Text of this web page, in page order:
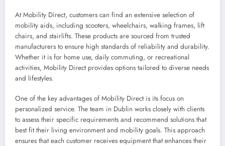
At Mobility Direct, customers can find an extensive selection of
mobility aids, including scooters, wheelchairs, walking frames, lift
chairs, and stairlifts. These products are sourced from trusted
manufacturers to ensure high standards of reliability and durability.
Whether it is for home use, daily commuting, or recreational
activities, Mobility Direct provides options tailored to diverse needs
and lifestyles.
One of the key advantages of Mobility Direct is its focus on
personalized service. The team in Dublin works closely with clients
to assess their specific requirements and recommend solutions that
best fit their living environment and mobility goals. This approach
ensures that each customer receives equipment that enhances their